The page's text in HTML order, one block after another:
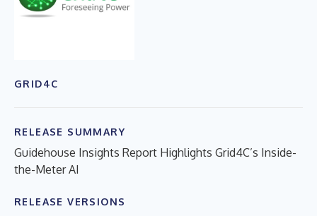
GRID4C
RELEASE SUMMARY
Guidehouse Insights Report Highlights Grid4C’s Inside-
the-Meter AI
RELEASE VERSIONS